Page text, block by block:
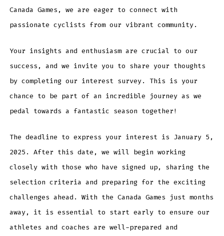
Canada Games, we are eager to connect with
passionate cyclists from our vibrant community.
Your insights and enthusiasm are crucial to our
success, and we invite you to share your thoughts
by completing our interest survey. This is your
chance to be part of an incredible journey as we
pedal towards a fantastic season together!
The deadline to express your interest is January 5,
2025. After this date, we will begin working
closely with those who have signed up, sharing the
selection criteria and preparing for the exciting
challenges ahead. With the Canada Games just months
away, it is essential to start early to ensure our
athletes and coaches are well-prepared and